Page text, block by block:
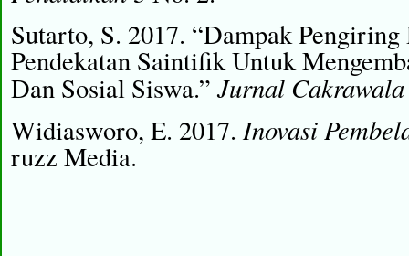
Sutarto, S. 2017. “Dampak Pengiring
Pendekatan Saintifik Untuk
Dan Sosial Siswa.”Jurnal
Widiasworo, E. 2017.Inovasi
ruzz Media.